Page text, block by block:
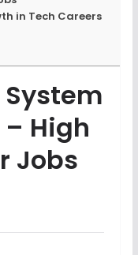
in Tech Careers
High
Jobs